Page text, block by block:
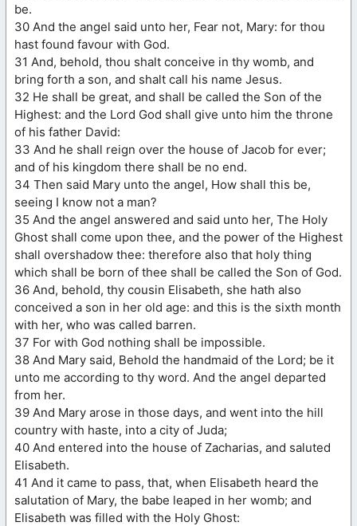
be.
30 And the angel said unto her, Fear not, Mary: for thou
hast found favour with God.
31 And, behold, thou shalt conceive in thy womb, and
bring forth a son, and shalt call his name Jesus.
32 He shall be great, and shall be called the Son of the
Highest: and the Lord God shall give unto him the throne
of his father David:
33 And he shall reign over the house of Jacob for ever;
and of his kingdom there shall be no end.
34 Then said Mary unto the angel, How shall this be,
seeing I know not a man?
35 And the angel answered and said unto her, The Holy
Ghost shall come upon thee, and the power of the Highest
shall overshadow thee: therefore also that holy thing
which shall be born of thee shall be called the Son of God.
36 And, behold, thy cousin Elisabeth, she hath also
conceived a son in her old age: and this is the sixth month
with her, who was called barren.
37 For with God nothing shall be impossible.
38 And Mary said, Behold the handmaid of the Lord; be it
unto me according to thy word. And the angel departed
from her.
39 And Mary arose in those days, and went into the hill
country with haste, into a city of Juda;
40 And entered into the house of Zacharias, and saluted
Elisabeth.
41 And it came to pass, that, when Elisabeth heard the
salutation of Mary, the babe leaped in her womb; and
Elisabeth was filled with the Holy Ghost: